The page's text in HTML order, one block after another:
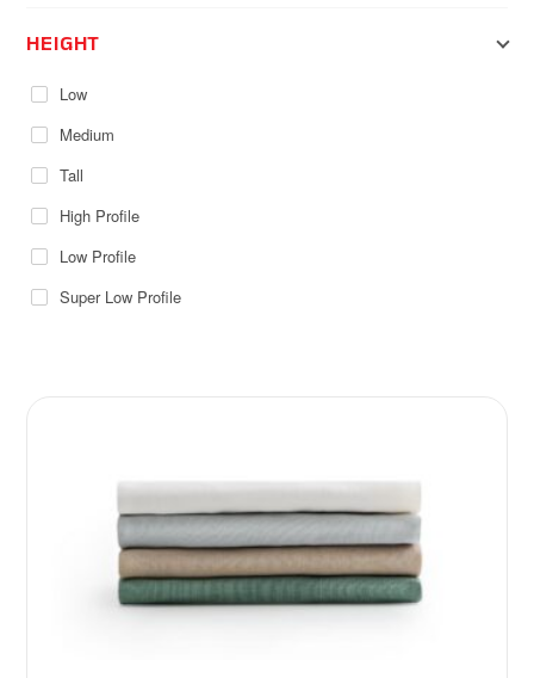
HEIGHT
Low
Medium
Tall
High Profile
Low Profile
Super Low Profile